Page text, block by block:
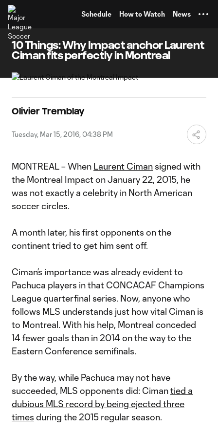
Schedule How to Watch News
10 Things: Why Impact anchor Laurent
Ciman fits perfectly in Montreal
Olivier Tremblay
Tuesday, Mar 15, 2016, 04:38 PM
MONTREAL – When Laurent Ciman signed with
the Montreal Impact on January 22, 2015, he
was not exactly a celebrity in North American
soccer circles.
A month later, his first opponents on the
continent tried to get him sent off.
Ciman’s importance was already evident to
Pachuca players in that CONCACAF Champions
League quarterfinal series. Now, anyone who
follows MLS understands just how vital Ciman is
to Montreal. With his help, Montreal conceded
14 fewer goals than in 2014 on the way to the
Eastern Conference semifinals.
By the way, while Pachuca may not have
succeeded, MLS opponents did: Cimantied a
dubious MLS record by being ejected three
times during the 2015 regular season.